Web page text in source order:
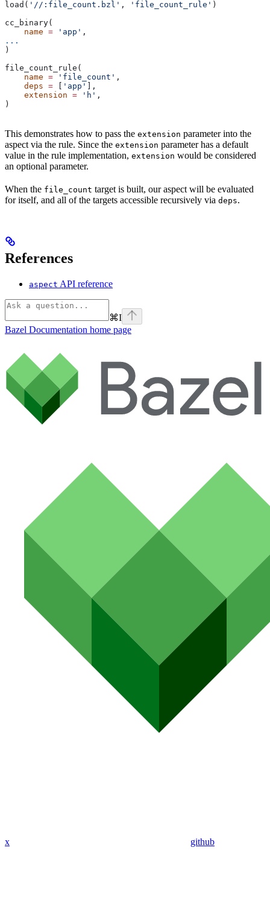
load( '//:file_count.bzl' , 'file_count_rule' )
cc_binary(
    name
= 'app' ,
...
)
file_count_rule(
    name
= 'file_count' ,
    deps
= 'app'
],
    extension
= 'h' ,
)
This demonstrates how to pass the extension parameter into the
aspect via the rule. Since the extension parameter has a default
value in the rule implementation, extension would be considered
an optional parameter.
When the file_count target is built, our aspect will be evaluated
for itself, and all of the targets accessible recursively via deps.
References
aspect API reference
⌘I
Bazel Documentation home page
x github